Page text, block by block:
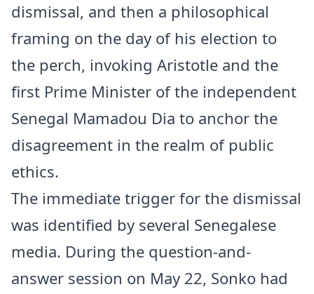
dismissal, and then a philosophical
framing on the day of his election to
the perch, invoking Aristotle and the
first Prime Minister of the independent
Senegal Mamadou Dia to anchor the
disagreement in the realm of public
ethics.
The immediate trigger for the dismissal
was identified by several Senegalese
media. During the question-and-
answer session on May 22, Sonko had